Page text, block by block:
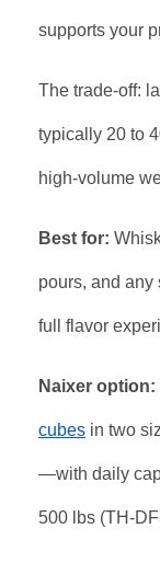
supports your
The trade-off:
typically 20 to
high-volume
Best for:
pours, and any
full flavor
Naixer option:
cubes in two
—with daily
500 lbs (TH-